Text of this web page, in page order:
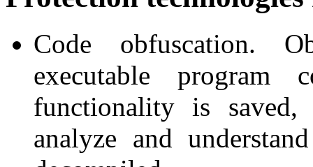
Code obfuscation.
executable
functionality is
analyze and